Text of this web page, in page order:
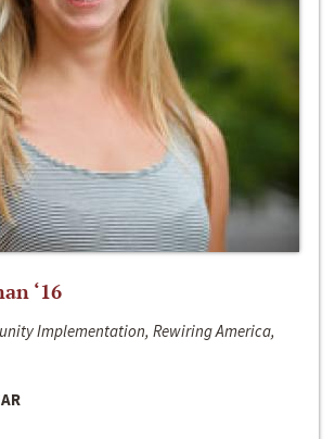
‘16
Implementation, Rewiring America,